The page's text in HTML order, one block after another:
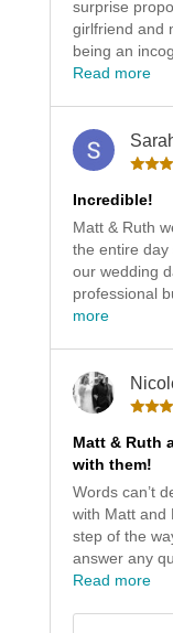
surprise
girlfriend and
being an
Read more
Incredible!
Matt & Ruth
the entire day
our wedding
professional
more
Matt & Ruth
with them!
Words can’t
with Matt and
step of the
answer any
Read more